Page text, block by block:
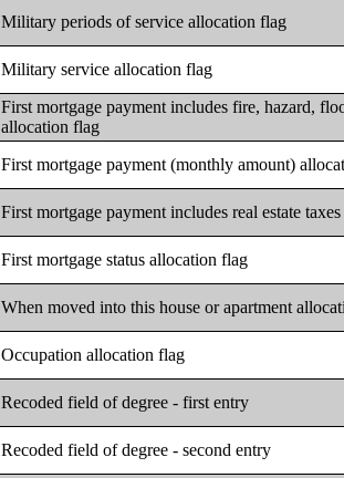
Military periods of service allocation flag
Military service allocation flag
First mortgage payment includes fire, hazard,
allocation flag
First mortgage payment (monthly amount)
First mortgage payment includes real estate
First mortgage status allocation flag
When moved into this house or apartment
Occupation allocation flag
Recoded field of degree - first entry
Recoded field of degree - second entry